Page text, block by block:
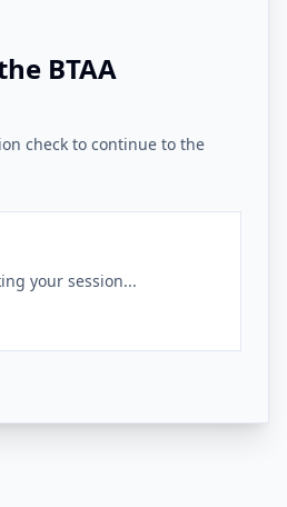
BTAA
check to continue to the
your session...